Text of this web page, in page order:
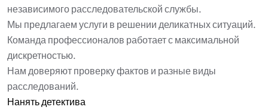
независимого расследовательской службы.
Мы предлагаем услуги в решении деликатных ситуаций.
Команда профессионалов работает с максимальной
дискретностью.
Нам доверяют проверку фактов и разные виды
расследований.
Нанять детектива